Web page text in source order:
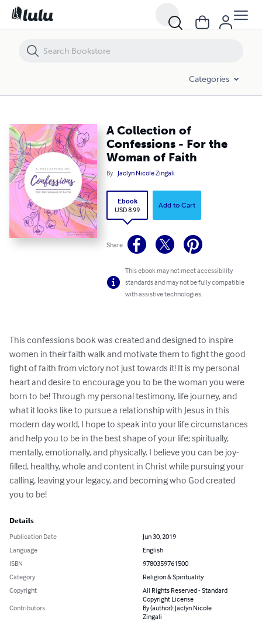
Categories
A Collection of
Confessions - For the
Woman of Faith
By Jaclyn Nicole Zingali
Ebook
USD 8.99
Add to Cart
Share
This ebook may not meet accessibility
standards and may not be fully compatible
with assistive technologies.
This confessions book was created and designed to inspire
women in their faith walk and motivate them to fight the good
fight of faith from victory not just towards it! It is my personal
heart and desire to encourage you to be the woman you were
born to be! Through my personal testimony, life journey, and
what it looks like to pursue a relationship with Jesus in this
modern day world, I hope to speak into your life circumstances
and help you to be in the best shape of your life; spiritually,
mentally, emotionally, and physically. I believe you can be joy-
filled, healthy, whole and content in Christ while pursuing your
calling, leaving your legacy, and becoming who God created
you to be!
Details
Publication Date
Jun 30, 2019
Language
English
ISBN
9780359761500
Category
Religion & Spirituality
Copyright
All Rights Reserved - Standard
Copyright License
Contributors
By (author): Jaclyn Nicole
Zingali
A Collection of Confessions - For the Woman of Faith